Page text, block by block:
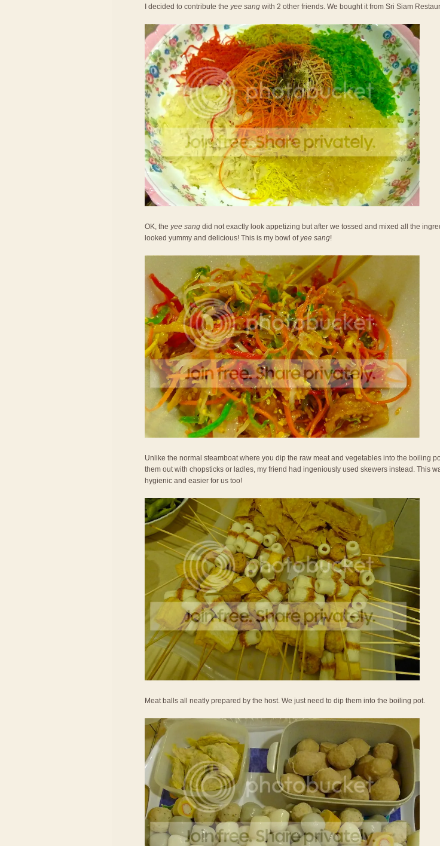
I decided to contribute the yee sang with 2 other friends. We bought it from Sri Siam
OK, the yee sang did not exactly look appetizing but after we tossed and mixed all the
looked yummy and delicious! This is my bowl ofyee sang!
Unlike the normal steamboat where you dip the raw meat and vegetables into the boiling
them out with chopsticks or ladles, my friend had ingeniously used skewers instead. This
hygienic and easier for us too!
Meat balls all neatly prepared by the host. We just need to dip them into the boiling pot.